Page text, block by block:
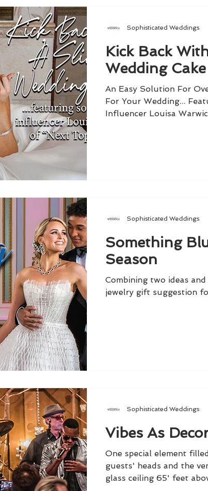
Kick Back
Wedding Cake
An Easy Solution For
For Your Wedding...
Influencer Louisa
Sophisticated Weddings
Something
Season
Combining two ideas
jewelry gift suggestion
Sophisticated Weddings
Vibes As
One special element
guests' heads and the
glass ceiling 65' feet
Sophisticated Weddings